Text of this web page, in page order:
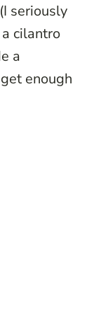
seriously
cilantro
a
enough